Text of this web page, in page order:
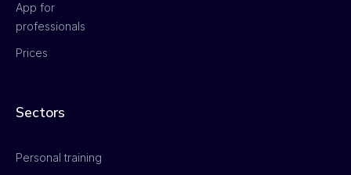
App for
professionals
Prices
Sectors
Personal training